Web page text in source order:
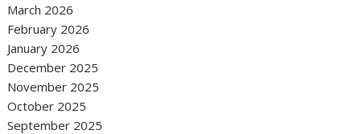
March 2026
February 2026
January 2026
December 2025
November 2025
October 2025
September 2025